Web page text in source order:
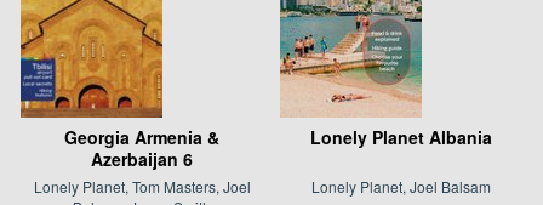
Georgia Armenia &
Azerbaijan 6
Lonely Planet, Tom Masters, Joel
Lonely Planet Albania
Lonely Planet, Joel Balsam